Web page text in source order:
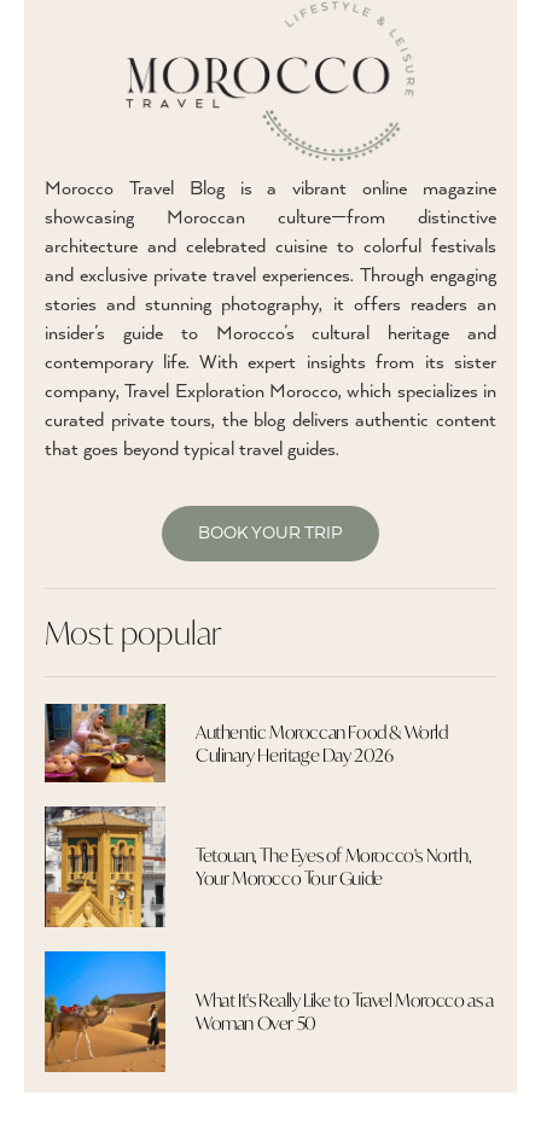
Morocco Travel Blog is a vibrant online magazine
showcasing Moroccan culture—from distinctive
architecture and celebrated cuisine to colorful festivals
and exclusive private travel experiences. Through engaging
stories and stunning photography, it offers readers an
insider’s guide to Morocco’s cultural heritage and
contemporary life. With expert insights from its sister
company, Travel Exploration Morocco, which specializes in
curated private tours, the blog delivers authentic content
that goes beyond typical travel guides.
BOOK YOUR TRIP
Most popular
Authentic Moroccan Food & World
Culinary Heritage Day 2026
Tetouan, The Eyes of Morocco's North,
Your Morocco Tour Guide
What It's Really Like to Travel Morocco as a
Woman Over 50